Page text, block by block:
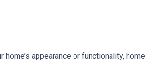
appearance or functionality,